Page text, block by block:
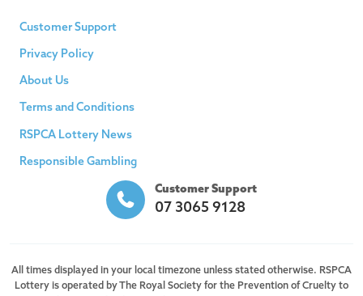
Customer Support
Privacy Policy
About Us
Terms and Conditions
RSPCA Lottery News
Responsible Gambling
Customer Support
07 3065 9128
All times displayed in your local timezone unless stated otherwise. RSPCA
Lottery is operated by The Royal Society for the Prevention of Cruelty to